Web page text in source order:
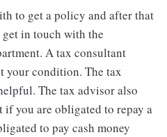
to get a policy and after that
in touch with the
A tax consultant
your condition. The tax
The tax advisor also
you are obligated to repay a
to pay cash money